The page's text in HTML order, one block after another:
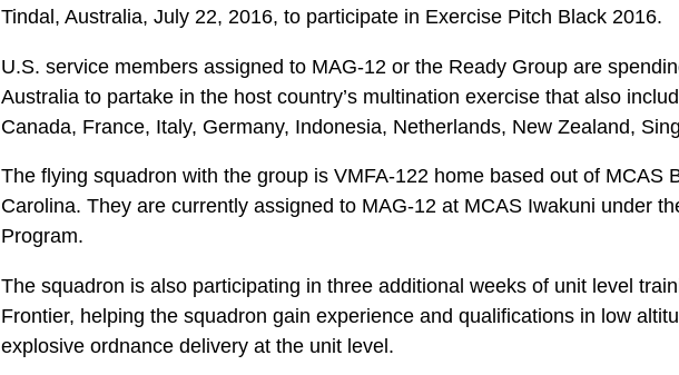
Tindal, Australia, July 22, 2016, to participate in Exercise Pitch Black 2016.
U.S. service members assigned to MAG-12 or the Ready Group are
Australia to partake in the host country’s multination exercise that also
Canada, France, Italy, Germany, Indonesia, Netherlands, New Zealand,
The flying squadron with the group is VMFA-122 home based out of MCAS
Carolina. They are currently assigned to MAG-12 at MCAS Iwakuni under
Program.
The squadron is also participating in three additional weeks of unit level
Frontier, helping the squadron gain experience and qualifications in low
explosive ordnance delivery at the unit level.